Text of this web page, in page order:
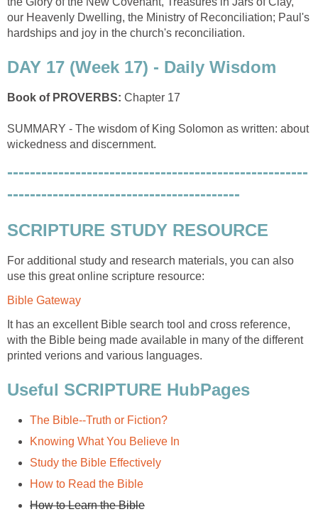
our Heavenly Dwelling, the Ministry of Reconciliation; Paul's
hardships and joy in the church's reconciliation.
DAY 17 (Week 17) - Daily Wisdom
Book of PROVERBS: Chapter 17
SUMMARY - The wisdom of King Solomon as written: about
wickedness and discernment.
-----------------------------------------------------
-----------------------------------------
SCRIPTURE STUDY RESOURCE
For additional study and research materials, you can also
use this great online scripture resource:
Bible Gateway
It has an excellent Bible search tool and cross reference,
with the Bible being made available in many of the different
printed verions and various languages.
Useful SCRIPTURE HubPages
The Bible--Truth or Fiction?
Knowing What You Believe In
Study the Bible Effectively
How to Read the Bible
How to Learn the Bible